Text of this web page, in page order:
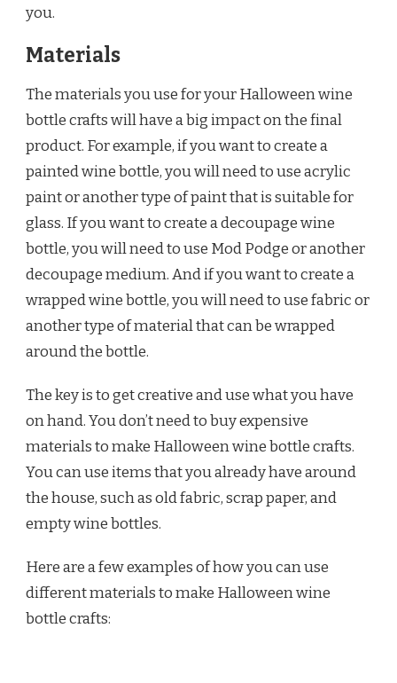
you.
Materials
The materials you use for your Halloween wine
bottle crafts will have a big impact on the final
product. For example, if you want to create a
painted wine bottle, you will need to use acrylic
paint or another type of paint that is suitable for
glass. If you want to create a decoupage wine
bottle, you will need to use Mod Podge or another
decoupage medium. And if you want to create a
wrapped wine bottle, you will need to use fabric or
another type of material that can be wrapped
around the bottle.
The key is to get creative and use what you have
on hand. You don’t need to buy expensive
materials to make Halloween wine bottle crafts.
You can use items that you already have around
the house, such as old fabric, scrap paper, and
empty wine bottles.
Here are a few examples of how you can use
different materials to make Halloween wine
bottle crafts: